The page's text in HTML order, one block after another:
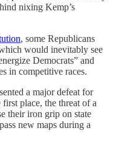
nixing Kemp’s
, some Republicans
would inevitably see
Democrats” and
in competitive races.
a major defeat for
place, the threat of a
their iron grip on state
new maps during a